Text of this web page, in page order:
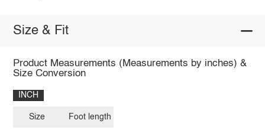
Size & Fit
Product Measurements (Measurements by inches) &
Size Conversion
INCH
Size Foot length